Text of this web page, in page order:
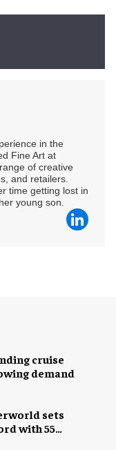
in the
Fine Art at
of creative
and retailers.
time getting lost in
young son.
cruise
demand
sets
with 55